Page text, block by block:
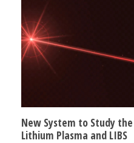
New System to Study
Lithium Plasma and LIBS